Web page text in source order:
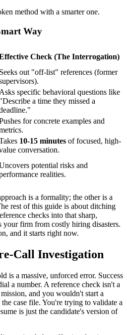
method with a smarter one.
Way
Check (The Interrogation)
Seeks out "off-list" references (former
Asks specific behavioral questions like
"Describe a time they missed a
for concrete examples and
10-15 minutes of focused, high-
conversation.
potential risks and
realities.
is a formality; the other is a
rest of this guide is about ditching
checks into that sharp,
your firm from costly hiring disasters.
and it starts right now.
Call Investigation
is a massive, unforced error. Success
a number. A reference check isn't a
and you wouldn't start a
case file. You're trying to validate a
is just the candidate's version of